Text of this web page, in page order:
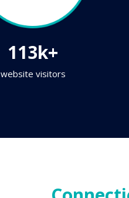
113k+
website visitors